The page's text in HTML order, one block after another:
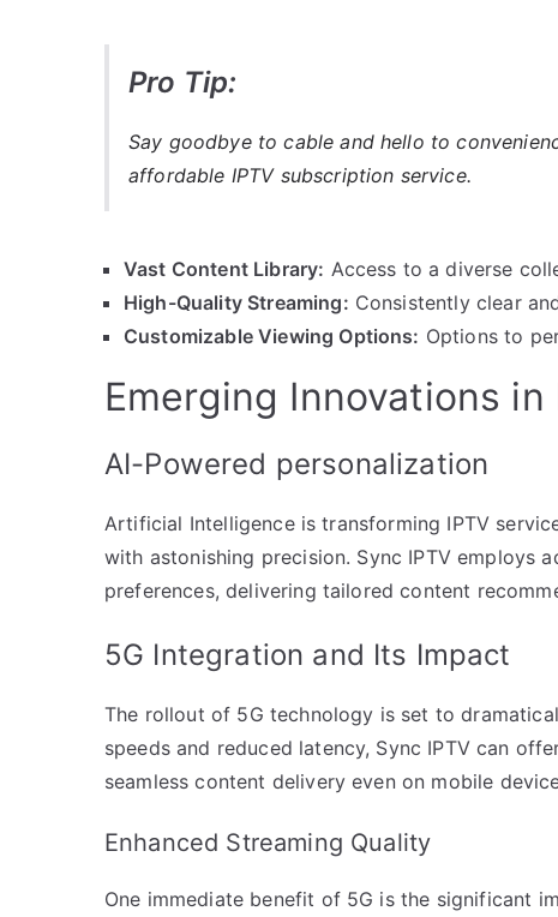
Pro Tip:
Say goodbye to cable and hello to
affordable IPTV subscription service.
Vast Content Library: Access to a diverse
High-Quality Streaming: Consistently clear
Customizable Viewing Options: Options to
Emerging Innovations
AI-Powered personalization
Artificial Intelligence is transforming IPTV
with astonishing precision. Sync IPTV employs
preferences, delivering tailored content
5G Integration and Its Impact
The rollout of 5G technology is set to
speeds and reduced latency, Sync IPTV can
seamless content delivery even on mobile
Enhanced Streaming Quality
One immediate benefit of 5G is the significant